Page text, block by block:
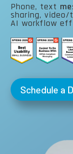
Phone, text
sharing,
AI workflow
Schedule a